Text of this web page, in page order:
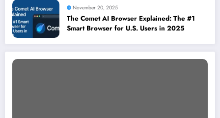
November 20, 2025
The Comet AI Browser Explained: The #1
Smart Browser for U.S. Users in 2025